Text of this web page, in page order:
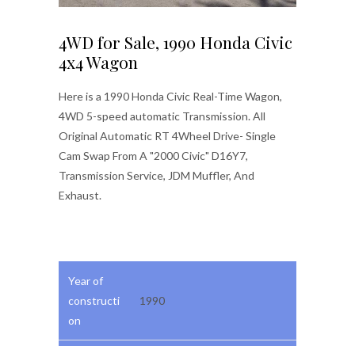
4WD for Sale, 1990 Honda Civic
4x4 Wagon
Here is a 1990 Honda Civic Real-Time Wagon,
4WD 5-speed automatic Transmission. All
Original Automatic RT 4Wheel Drive- Single
Cam Swap From A "2000 Civic" D16Y7,
Transmission Service, JDM Muffler, And
Exhaust.
Year of
constructi
on
1990